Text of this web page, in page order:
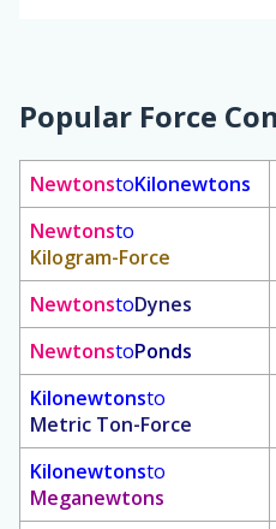
Popular Force
NewtonstoKilonewtons
Newtonsto
Kilogram-Force
NewtonstoDynes
NewtonstoPonds
Kilonewtonsto
Metric Ton-Force
Kilonewtonsto
Meganewtons